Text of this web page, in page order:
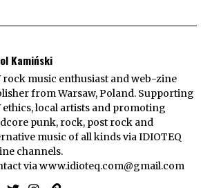
Kamiński
rock music enthusiast and web-zine
from Warsaw, Poland. Supporting
ethics, local artists and promoting
punk, rock, post rock and
music of all kinds via IDIOTEQ
channels.
viawww.idioteq.com@gmail.com